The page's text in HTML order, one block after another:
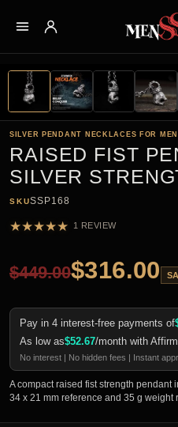
SILVER PENDANT NECKLACES FOR
RAISED FIST
SILVER
SKUSSP168
★★★★★ 1 REVIEW
$449.00$316.00
Pay in 4 interest-free payments of
As low as$52.67/month with Affirm
No interest | No hidden fees | Instant
A compact raised fist strength pendant
34 x 21 mm reference and 35 g weight